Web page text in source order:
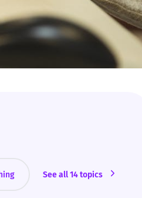
See all 14 topics